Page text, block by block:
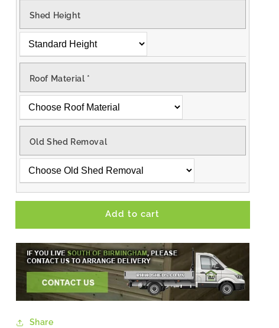
Shed Height
Roof Material *
Old Shed Removal
Add to cart
Share